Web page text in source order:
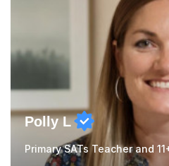
Polly L
Primary SATs Teacher and